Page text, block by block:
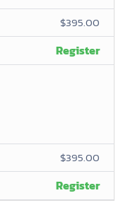
$395.00
Register
$395.00
Register